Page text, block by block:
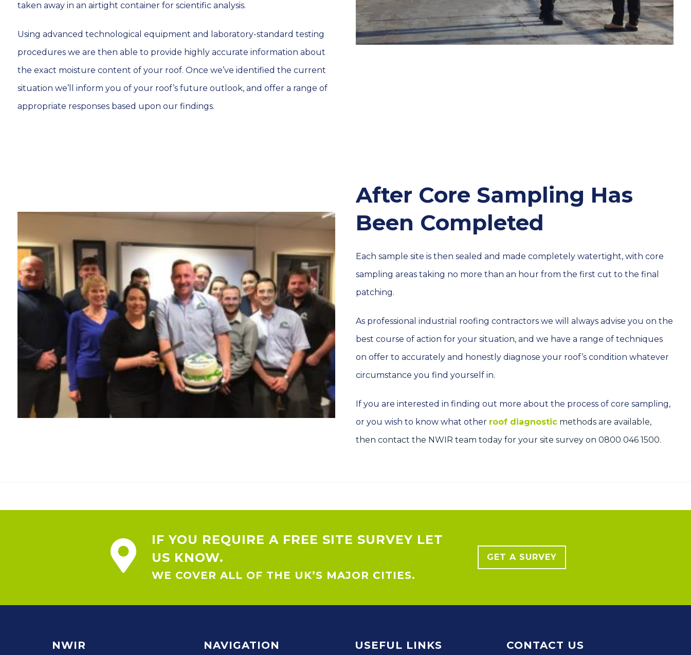
taken away in an airtight container for scientific analysis.
Using advanced technological equipment and laboratory-standard testing
procedures we are then able to provide highly accurate information about
the exact moisture content of your roof. Once we’ve identified the current
situation we’ll inform you of your roof’s future outlook, and offer a range of
appropriate responses based upon our findings.
After Core Sampling Has
Been Completed
Each sample site is then sealed and made completely watertight, with core
sampling areas taking no more than an hour from the first cut to the final
patching.
As professional industrial roofing contractors we will always advise you on the
best course of action for your situation, and we have a range of techniques
on offer to accurately and honestly diagnose your roof’s condition whatever
circumstance you find yourself in.
If you are interested in finding out more about the process of core sampling,
or you wish to know what other roof diagnostic methods are available,
then contact the NWIR team today for your site survey on 0800 046 1500.
IF YOU REQUIRE A FREE SITE SURVEY LET
US KNOW.
WE COVER ALL OF THE UK’S MAJOR CITIES.
GET A SURVEY
NWIR NAVIGATION USEFUL LINKS CONTACT US